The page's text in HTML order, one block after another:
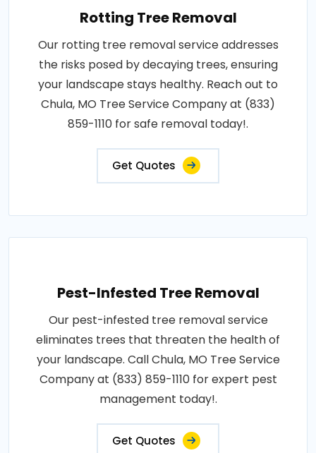
Rotting Tree Removal
Our rotting tree removal service addresses
the risks posed by decaying trees, ensuring
your landscape stays healthy. Reach out to
Chula, MO Tree Service Company at (833)
859-1110 for safe removal today!.
Get Quotes
Pest-Infested Tree Removal
Our pest-infested tree removal service
eliminates trees that threaten the health of
your landscape. Call Chula, MO Tree Service
Company at (833) 859-1110 for expert pest
management today!.
Get Quotes